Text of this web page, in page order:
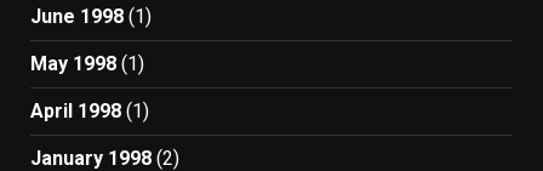
June 1998 (1)
May 1998 (1)
April 1998 (1)
January 1998 (2)